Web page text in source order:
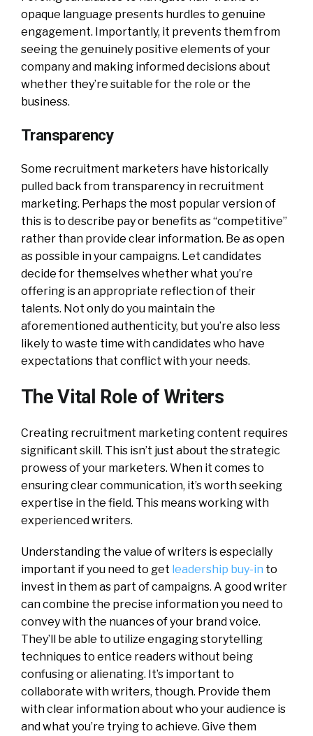
opaque language presents hurdles to genuine
engagement. Importantly, it prevents them from
seeing the genuinely positive elements of your
company and making informed decisions about
whether they’re suitable for the role or the
business.
Transparency
Some recruitment marketers have historically
pulled back from transparency in recruitment
marketing. Perhaps the most popular version of
this is to describe pay or benefits as “competitive”
rather than provide clear information. Be as open
as possible in your campaigns. Let candidates
decide for themselves whether what you’re
offering is an appropriate reflection of their
talents. Not only do you maintain the
aforementioned authenticity, but you’re also less
likely to waste time with candidates who have
expectations that conflict with your needs.
The Vital Role of Writers
Creating recruitment marketing content requires
significant skill. This isn’t just about the strategic
prowess of your marketers. When it comes to
ensuring clear communication, it’s worth seeking
expertise in the field. This means working with
experienced writers.
Understanding the value of writers is especially
important if you need to get leadership buy-in to
invest in them as part of campaigns. A good writer
can combine the precise information you need to
convey with the nuances of your brand voice.
They’ll be able to utilize engaging storytelling
techniques to entice readers without being
confusing or alienating. It’s important to
collaborate with writers, though. Provide them
with clear information about who your audience is
and what you’re trying to achieve. Give them